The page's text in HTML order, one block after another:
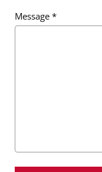
Message *